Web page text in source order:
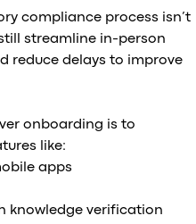
compliance process isn’t
streamline in-person
reduce delays to improve
onboarding is to
like:
apps
knowledge verification